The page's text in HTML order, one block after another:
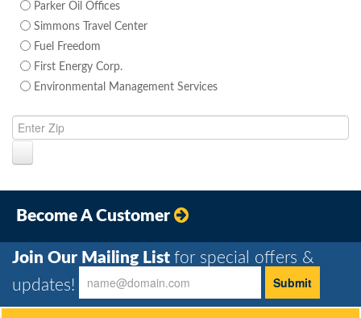
Parker Oil Offices
Simmons Travel Center
Fuel Freedom
First Energy Corp.
Environmental Management Services
Become A Customer
Join Our Mailing List for special offers &
updates!